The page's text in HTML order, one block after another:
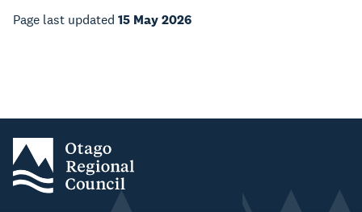
Page last updated 15 May 2026